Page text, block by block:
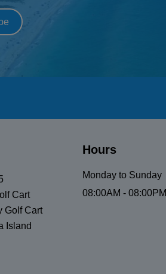
Cart
Golf Cart
Island
Hours
Monday to Sunday
08:00AM - 08:00PM